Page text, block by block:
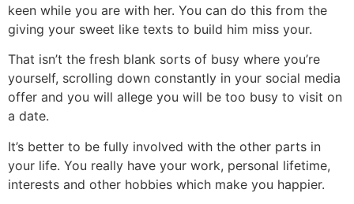
keen while you are with her. You can do this from the
giving your sweet like texts to build him miss your.
That isn’t the fresh blank sorts of busy where you’re
yourself, scrolling down constantly in your social media
offer and you will allege you will be too busy to visit on
a date.
It’s better to be fully involved with the other parts in
your life. You really have your work, personal lifetime,
interests and other hobbies which make you happier.